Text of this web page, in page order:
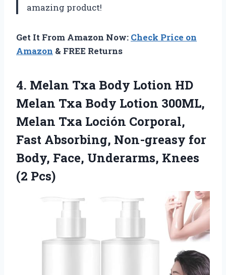
amazing product!
Get It From Amazon Now: Check Price on
Amazon & FREE Returns
4. Melan Txa Body Lotion HD
Melan Txa Body Lotion 300ML,
Melan Txa Loción Corporal,
Fast Absorbing, Non-greasy for
Body, Face, Underarms, Knees
(2 Pcs)